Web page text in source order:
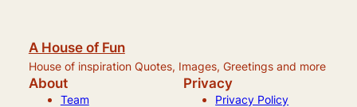
A House of Fun
House of inspiration Quotes, Images, Greetings and more
About
Team
Privacy
Privacy Policy